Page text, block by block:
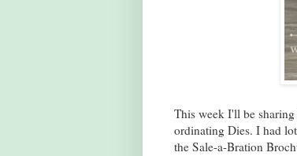
This week I'll be
ordinating Dies. I had
the Sale-a-Bration